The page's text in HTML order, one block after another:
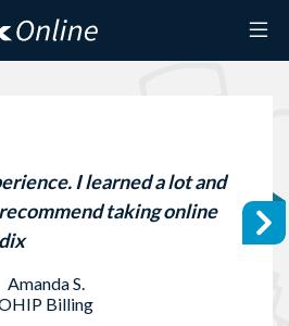
I learned a lot and
taking online
Amanda S.
Billing